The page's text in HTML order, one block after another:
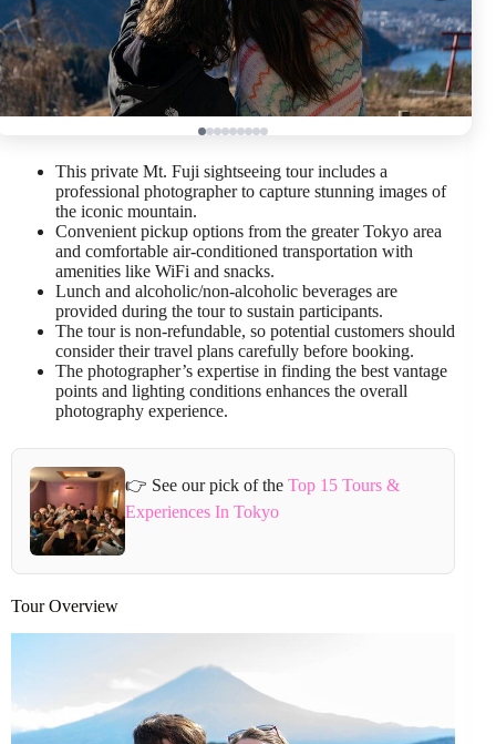
This private Mt. Fuji sightseeing tour includes a
professional photographer to capture stunning images of
the iconic mountain.
Convenient pickup options from the greater Tokyo area
and comfortable air-conditioned transportation with
amenities like WiFi and snacks.
Lunch and alcoholic/non-alcoholic beverages are
provided during the tour to sustain participants.
The tour is non-refundable, so potential customers should
consider their travel plans carefully before booking.
The photographer’s expertise in finding the best vantage
points and lighting conditions enhances the overall
photography experience.
👉 See our pick of theTop 15 Tours &
Experiences In Tokyo
Tour Overview